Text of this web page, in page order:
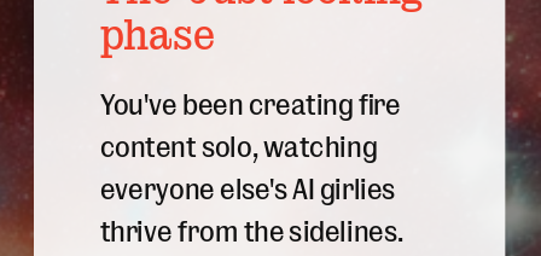
phase
You've been creating fire
content solo, watching
everyone else's AI girlies
thrive from the sidelines.